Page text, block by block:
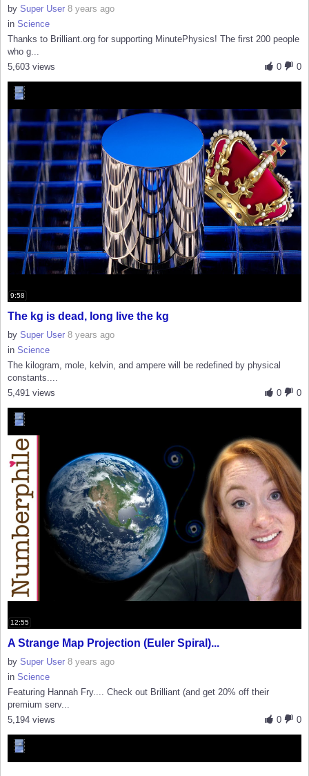
by Super User 8 years ago
in Science
Thanks to Brilliant.org for supporting MinutePhysics! The first 200 people
who g...
0
0
5,603 views
9:58
The kg is dead, long live the kg
by Super User 8 years ago
in Science
The kilogram, mole, kelvin, and ampere will be redefined by physical
constants....
0
0
5,491 views
12:55
A Strange Map Projection (Euler Spiral)...
by Super User 8 years ago
in Science
Featuring Hannah Fry.... Check out Brilliant (and get 20% off their
premium serv...
0
0
5,194 views